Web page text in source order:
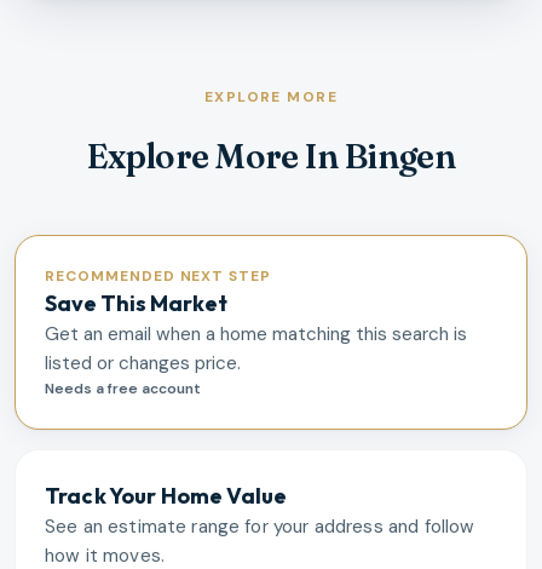
EXPLORE MORE
Explore More In Bingen
RECOMMENDED NEXT STEP
Save This Market
Get an email when a home matching this search is
listed or changes price.
Needs a free account
Track Your Home Value
See an estimate range for your address and follow
how it moves.